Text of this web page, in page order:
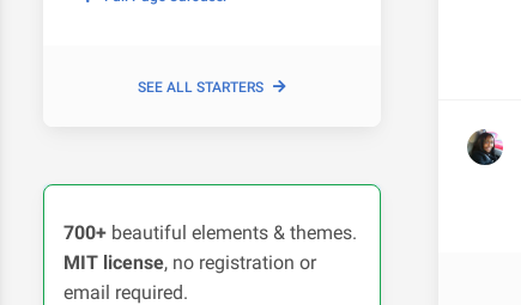
SEE ALL STARTERS
700+ beautiful elements & themes.
MIT license, no registration or
email required.